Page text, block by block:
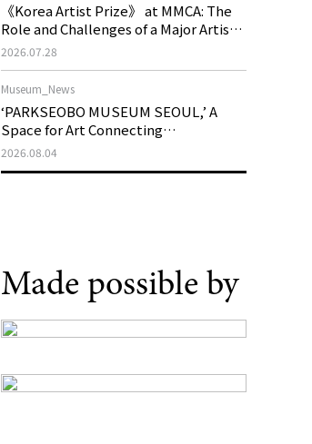
《Korea Artist Prize》 at MMCA: The
Role and Challenges of a Major Artist
Support Program in Korean
2026.07.28
Museum_News
‘PARKSEOBO MUSEUM SEOUL,’ A
Space for Art Connecting
Generations, Opens on August 21
2026.08.04
Made possible by